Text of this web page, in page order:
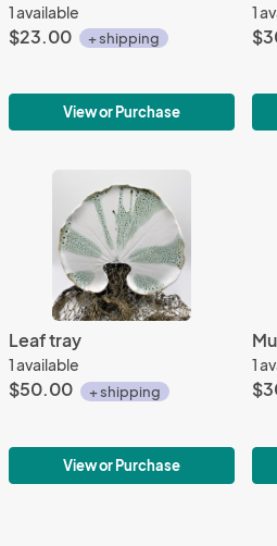
1 available
$23.00 + shipping
View or Purchase
1
Leaf tray
1 available
$50.00 + shipping
View or Purchase
1